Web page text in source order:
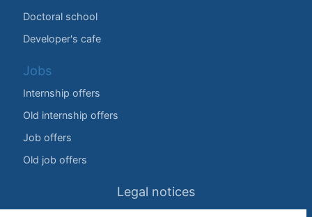
Doctoral school
Developer's cafe
Jobs
Internship offers
Old internship offers
Job offers
Old job offers
Legal notices